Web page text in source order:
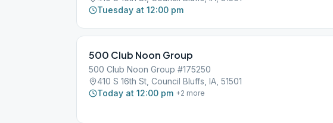
Tuesday at 12:00 pm
500 Club Noon Group
500 Club Noon Group #175250
410 S 16th St, Council Bluffs, IA, 51501
Today at 12:00 pm +2 more